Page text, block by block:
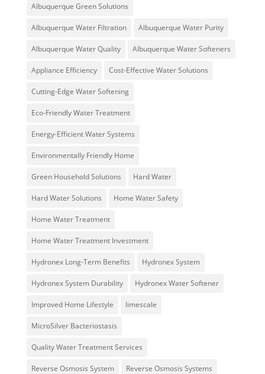
Albuquerque Green Solutions
Albuquerque Water Filtration Albuquerque Water Purity
Albuquerque Water Quality Albuquerque Water Softeners
Appliance Efficiency Cost-Effective Water Solutions
Cutting-Edge Water Softening
Eco-Friendly Water Treatment
Energy-Efficient Water Systems
Environmentally Friendly Home
Green Household Solutions Hard Water
Hard Water Solutions Home Water Safety
Home Water Treatment
Home Water Treatment Investment
Hydronex Long-Term Benefits Hydronex System
Hydronex System Durability Hydronex Water Softener
Improved Home Lifestyle limescale
MicroSilver Bacteriostasis
Quality Water Treatment Services
Reverse Osmosis System Reverse Osmosis Systems